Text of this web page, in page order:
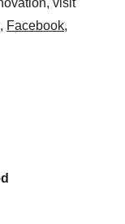
, Facebook,